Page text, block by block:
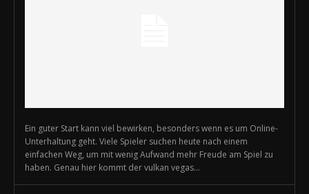
Ein guter Start kann viel bewirken, besonders wenn es um Online-
Unterhaltung geht. Viele Spieler suchen heute nach einem
einfachen Weg, um mit wenig Aufwand mehr Freude am Spiel zu
haben. Genau hier kommt der vulkan vegas...